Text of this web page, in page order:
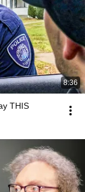
8:36
THIS